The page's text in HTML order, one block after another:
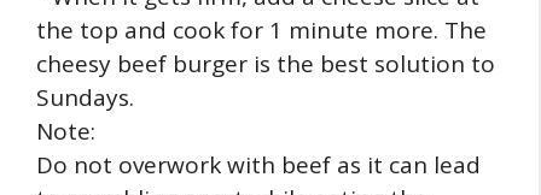
the top and cook for 1 minute more. The
cheesy beef burger is the best solution to
Sundays.
Note:
Do not overwork with beef as it can lead